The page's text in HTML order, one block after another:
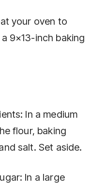
your oven to
a 9×13-inch baking
In a medium
flour, baking
salt. Set aside.
In a large